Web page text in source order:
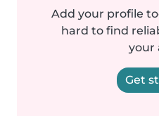
Add your profile
hard to find
your
Get